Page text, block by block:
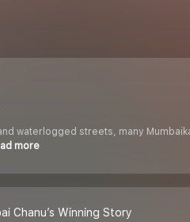
waterlogged streets, many
more
Chanu’s Winning Story